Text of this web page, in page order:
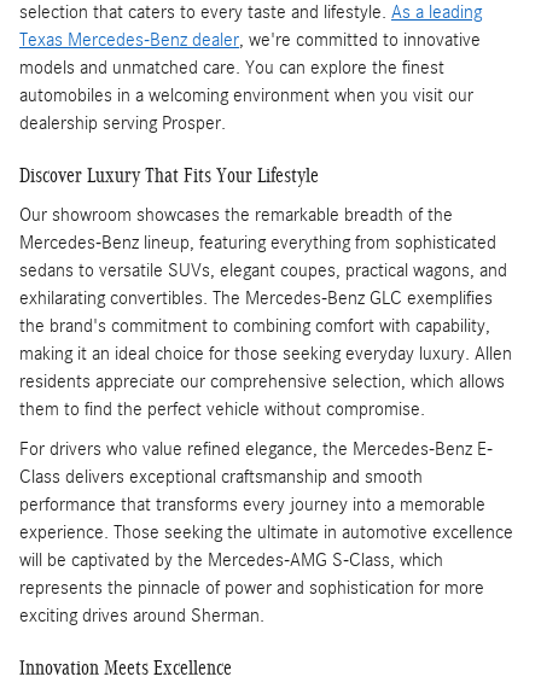
selection that caters to every taste and lifestyle. As a leading
Texas Mercedes-Benz dealer, we're committed to innovative
models and unmatched care. You can explore the finest
automobiles in a welcoming environment when you visit our
dealership serving Prosper.
Discover Luxury That Fits Your Lifestyle
Our showroom showcases the remarkable breadth of the
Mercedes-Benz lineup, featuring everything from sophisticated
sedans to versatile SUVs, elegant coupes, practical wagons, and
exhilarating convertibles. The Mercedes-Benz GLC exemplifies
the brand's commitment to combining comfort with capability,
making it an ideal choice for those seeking everyday luxury. Allen
residents appreciate our comprehensive selection, which allows
them to find the perfect vehicle without compromise.
For drivers who value refined elegance, the Mercedes-Benz E-
Class delivers exceptional craftsmanship and smooth
performance that transforms every journey into a memorable
experience. Those seeking the ultimate in automotive excellence
will be captivated by the Mercedes-AMG S-Class, which
represents the pinnacle of power and sophistication for more
exciting drives around Sherman.
Innovation Meets Excellence